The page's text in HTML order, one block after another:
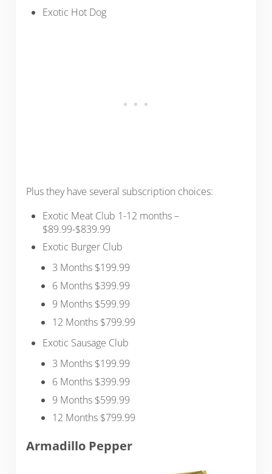
Exotic Hot Dog
Plus they have several subscription choices:
Exotic Meat Club 1-12 months –
$89.99-$839.99
Exotic Burger Club
3 Months $199.99
6 Months $399.99
9 Months $599.99
12 Months $799.99
Exotic Sausage Club
3 Months $199.99
6 Months $399.99
9 Months $599.99
12 Months $799.99
Armadillo Pepper